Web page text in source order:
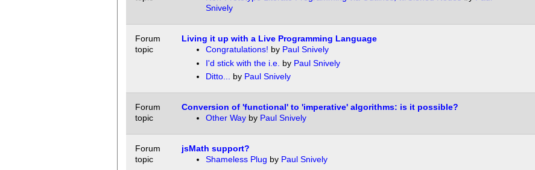
Snively
Forum
topic
Living it up with a Live Programming Language
Congratulations! by Paul Snively
I'd stick with the i.e. by Paul Snively
Ditto...
by Paul Snively
Forum
topic
Conversion of 'functional' to 'imperative' algorithms: is it possible?
Other Wayby Paul Snively
Forum
topic
jsMath support?
Shameless Plug by Paul Snively